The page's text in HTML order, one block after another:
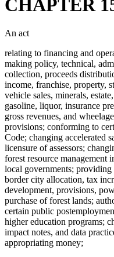
CHAPTER
An act
relating to financing and
making policy, technical,
collection, proceeds
income, franchise, property,
vehicle sales, minerals,
gasoline, liquor, insurance
gross revenues, and
provisions; conforming to
Code; changing accelerated
licensure of assessors;
forest resource
local governments;
border city allocation, tax
development, provisions,
purchase of forest lands;
certain public
higher education programs;
impact notes, and data
appropriating money;